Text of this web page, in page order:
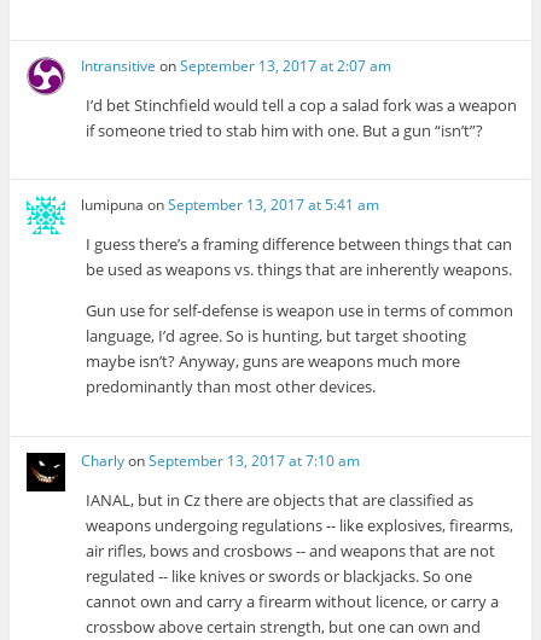
Intransitive onSeptember 13, 2017 at 2:07 am
I’d bet Stinchfield would tell a cop a salad fork was a weapon
if someone tried to stab him with one. But a gun “isn’t”?
lumipuna onSeptember 13, 2017 at 5:41 am
I guess there’s a framing difference between things that can
be used as weapons vs. things that are inherently weapons.
Gun use for self-defense is weapon use in terms of common
language, I’d agree. So is hunting, but target shooting
maybe isn’t? Anyway, guns are weapons much more
predominantly than most other devices.
CharlyonSeptember 13, 2017 at 7:10 am
IANAL, but in Cz there are objects that are classified as
weapons undergoing regulations -- like explosives, firearms,
air rifles, bows and crosbows -- and weapons that are not
regulated -- like knives or swords or blackjacks. So one
cannot own and carry a firearm without licence, or carry a
crossbow above certain strength, but one can own and